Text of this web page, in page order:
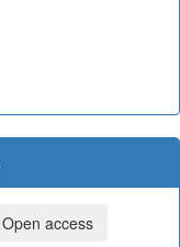
Open access